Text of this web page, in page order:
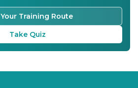
Training Route
Take Quiz